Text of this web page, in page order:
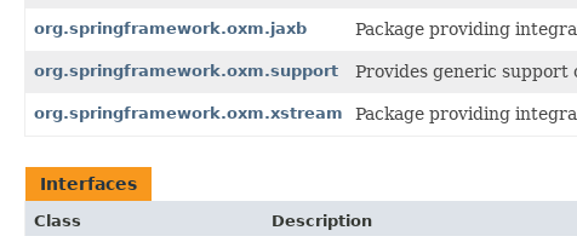
org.springframework.oxm.jaxb Package providing
org.springframework.oxm.support Provides generic support
org.springframework.oxm.xstream Package providing
Interfaces
Class
Description